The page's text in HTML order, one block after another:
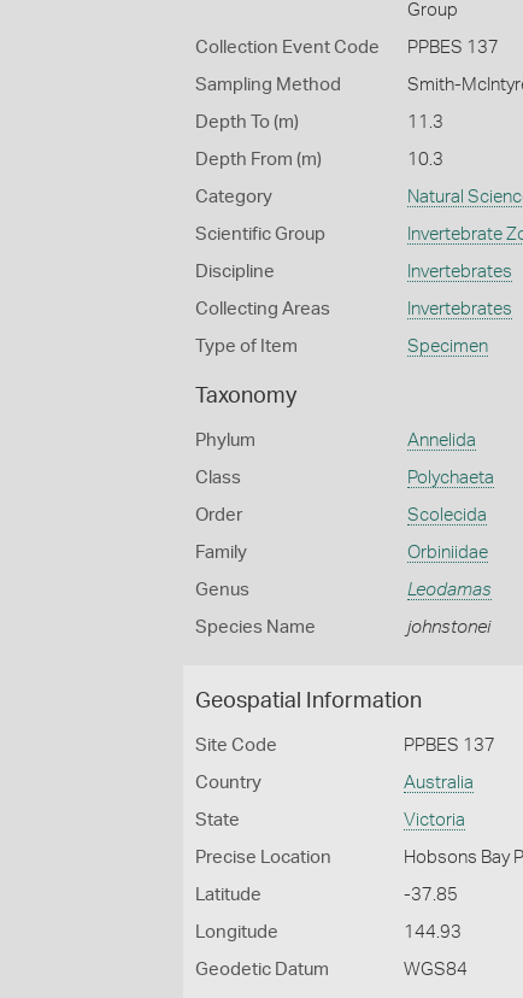
Group
Collection Event Code PPBES 137
Sampling Method Smith-
Depth To (m) 11.3
Depth From (m) 10.3
Category Natural
Scientific Group Invertebrate
Discipline Invertebrates
Collecting Areas Invertebrates
Type of Item Specimen
Taxonomy
Phylum Annelida
Class Polychaeta
Order Scolecida
Family Orbiniidae
Genus Leodamas
Species Name johnstonei
Geospatial Information
Site Code PPBES 137
Country Australia
State Victoria
Precise Location Hobsons Bay
Latitude -37.85
Longitude 144.93
Geodetic Datum WGS84